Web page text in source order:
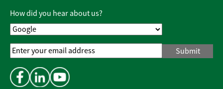
Policy*
How did you hear about us?
Email
Address*